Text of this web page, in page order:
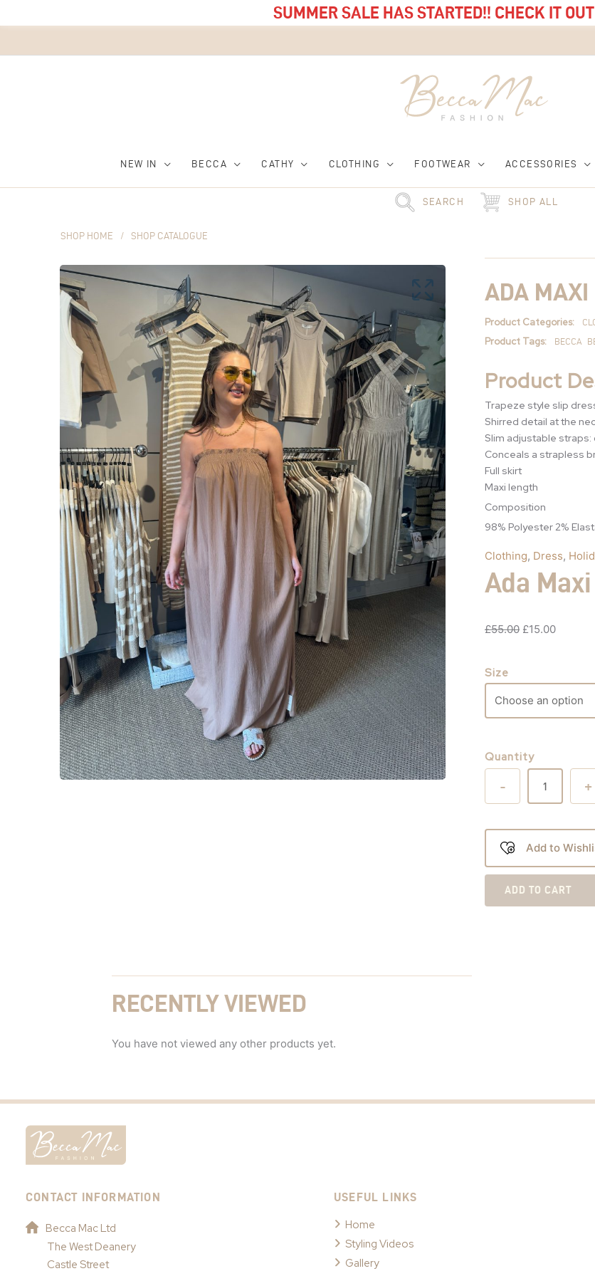
SUMMER SALE HAS STARTED!! CHECK IT
NEW IN BECCA CATHY CLOTHING FOOTWEAR ACCESSORIES
SEARCH SHOP ALL
SHOP HOME / SHOP CATALOGUE
ADA MAXI
Product Categories:
Product Tags: BECCA
Product
Trapeze style slip
Shirred detail at the
Slim adjustable
Conceals a strapless
Full skirt
Maxi length
Composition
98% Polyester 2%
Clothing, Dress,
Ada
£55.00
£55.00.
£15.00
£15.00.
Size
Quantity
+
quantity
-
Add to
ADD TO CART
RECENTLY VIEWED
You have not viewed any other products yet.
CONTACT INFORMATION
Becca Mac Ltd
The West Deanery
Castle Street
USEFUL LINKS
Home
Styling Videos
Gallery